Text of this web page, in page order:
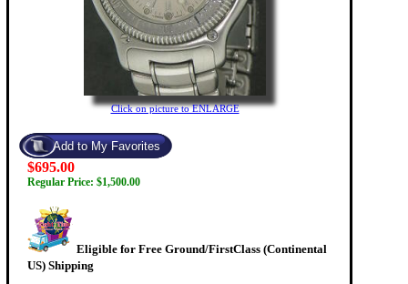
Click on picture to ENLARGE
$695.00
Regular Price: $1,500.00
Eligible for Free Ground/FirstClass (Continental
US) Shipping